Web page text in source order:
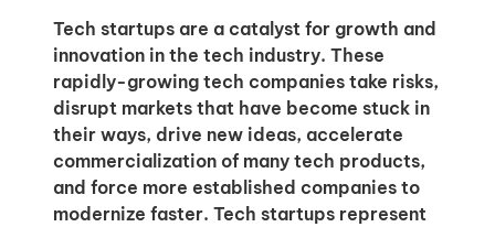
Tech startups are a catalyst for growth and
innovation in the tech industry. These
rapidly-growing tech companies take risks,
disrupt markets that have become stuck in
their ways, drive new ideas, accelerate
commercialization of many tech products,
and force more established companies to
modernize faster. Tech startups represent